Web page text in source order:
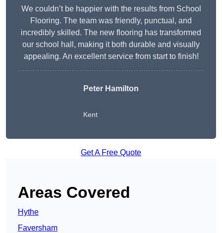
We couldn’t be happier with the results from School
Flooring. The team was friendly, punctual, and
incredibly skilled. The new flooring has transformed
our school hall, making it both durable and visually
appealing. An excellent service from start to finish!
Peter Hamilton
Kent
Get A Free Quote
Areas Covered
Hythe
Faversham